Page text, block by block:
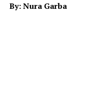
By: Nura Garba